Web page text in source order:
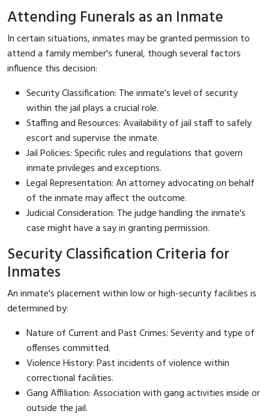
Attending Funerals as an Inmate
In certain situations, inmates may be granted permission to
attend a family member's funeral, though several factors
influence this decision:
Security Classification: The inmate's level of security
within the jail plays a crucial role.
Staffing and Resources: Availability of jail staff to safely
escort and supervise the inmate.
Jail Policies: Specific rules and regulations that govern
inmate privileges and exceptions.
Legal Representation: An attorney advocating on behalf
of the inmate may affect the outcome.
Judicial Consideration: The judge handling the inmate's
case might have a say in granting permission.
Security Classification Criteria for
Inmates
An inmate's placement within low or high-security facilities is
determined by:
Nature of Current and Past Crimes: Severity and type of
offenses committed.
Violence History: Past incidents of violence within
correctional facilities.
Gang Affiliation: Association with gang activities inside or
outside the jail.